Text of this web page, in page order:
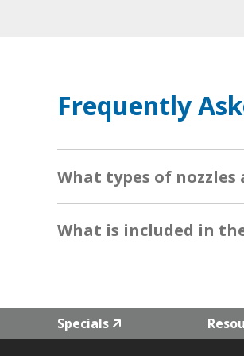
Frequently
What types of
What is included in
Specials